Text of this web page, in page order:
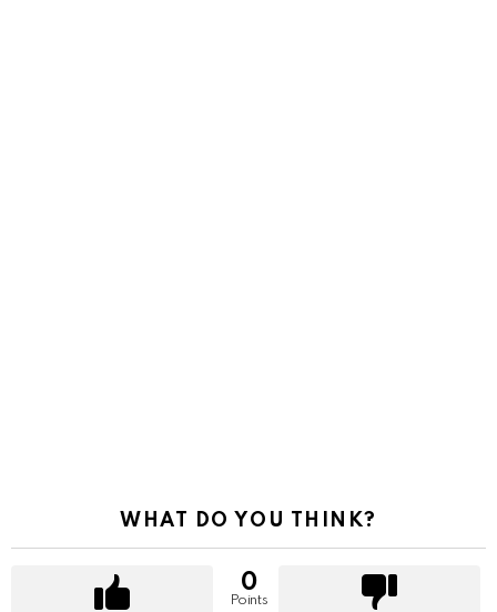
WHAT DO YOU THINK?
0
Points